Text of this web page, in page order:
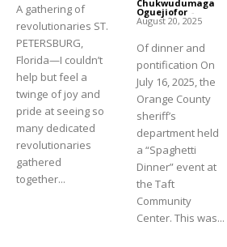
A gathering of
revolutionaries ST.
PETERSBURG,
Florida—I couldn’t
help but feel a
twinge of joy and
pride at seeing so
many dedicated
revolutionaries
gathered
together...
Chukwudumaga
Oguejiofor -
August 20, 2025
Of dinner and
pontification On
July 16, 2025, the
Orange County
sheriff’s
department held
a “Spaghetti
Dinner” event at
the Taft
Community
Center. This was...